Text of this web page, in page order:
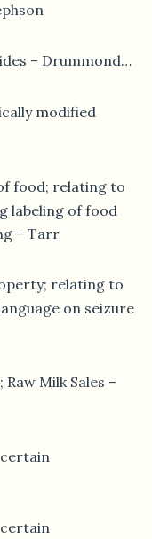
– Drummond…
modified
food; relating to
labeling of food
– Tarr
relating to
on seizure
Milk Sales –